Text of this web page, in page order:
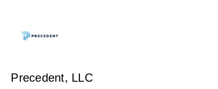
Precedent, LLC